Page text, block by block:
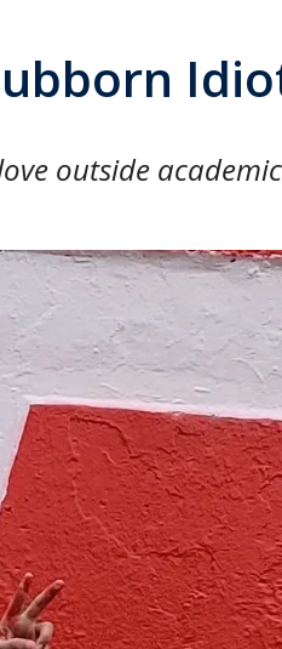
outside